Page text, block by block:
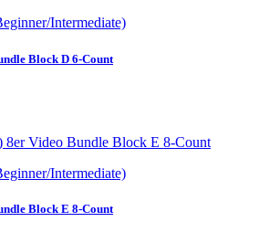
Intermediate)
Block D 6-Count
Intermediate)
Block E 8-Count